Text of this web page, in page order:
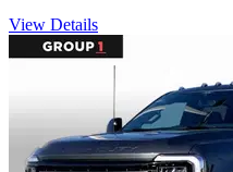
View Details